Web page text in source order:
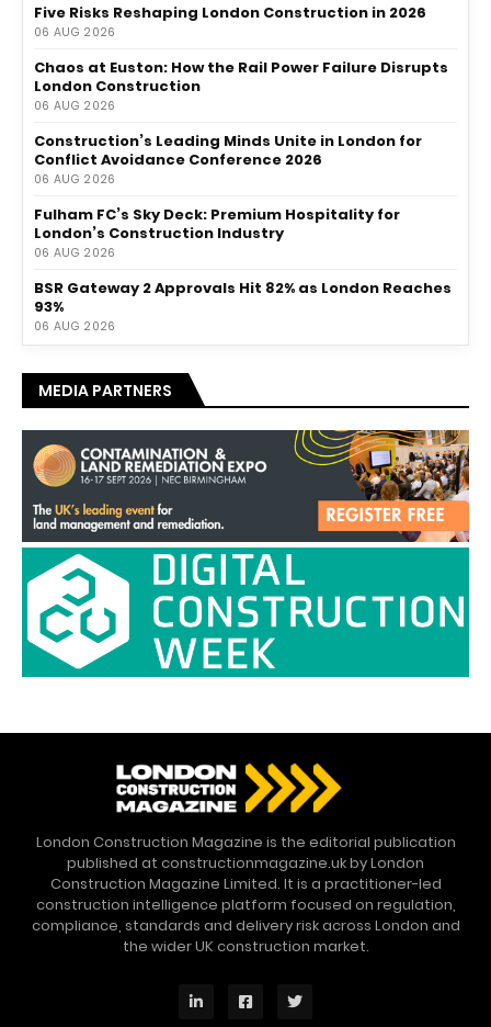
Five Risks Reshaping London Construction in 2026
06 AUG 2026
Chaos at Euston: How the Rail Power Failure Disrupts
London Construction
06 AUG 2026
Construction’s Leading Minds Unite in London for
Conflict Avoidance Conference 2026
06 AUG 2026
Fulham FC’s Sky Deck: Premium Hospitality for
London’s Construction Industry
06 AUG 2026
BSR Gateway 2 Approvals Hit 82% as London Reaches
93%
06 AUG 2026
MEDIA PARTNERS
London Construction Magazine is the editorial publication
published at constructionmagazine.uk by London
Construction Magazine Limited. It is a practitioner-led
construction intelligence platform focused on regulation,
compliance, standards and delivery risk across London and
the wider UK construction market.